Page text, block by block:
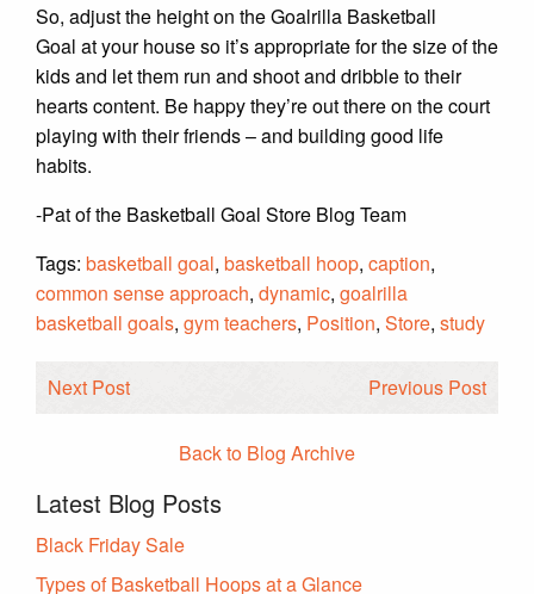
So, adjust the height on the Goalrilla Basketball
Goal at your house so it’s appropriate for the size of the
kids and let them run and shoot and dribble to their
hearts content. Be happy they’re out there on the court
playing with their friends – and building good life
habits.
-Pat of the Basketball Goal Store Blog Team
Tags: basketball goal, basketball hoop, caption,
common sense approach, dynamic, goalrilla
basketball goals, gym teachers, Position, Store, study
Next Post Previous Post
Back to Blog Archive
Latest Blog Posts
Black Friday Sale
Types of Basketball Hoops at a Glance